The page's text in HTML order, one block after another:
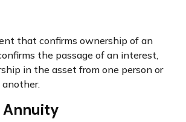
that confirms ownership of an
the passage of an interest,
in the asset from one person or
Annuity